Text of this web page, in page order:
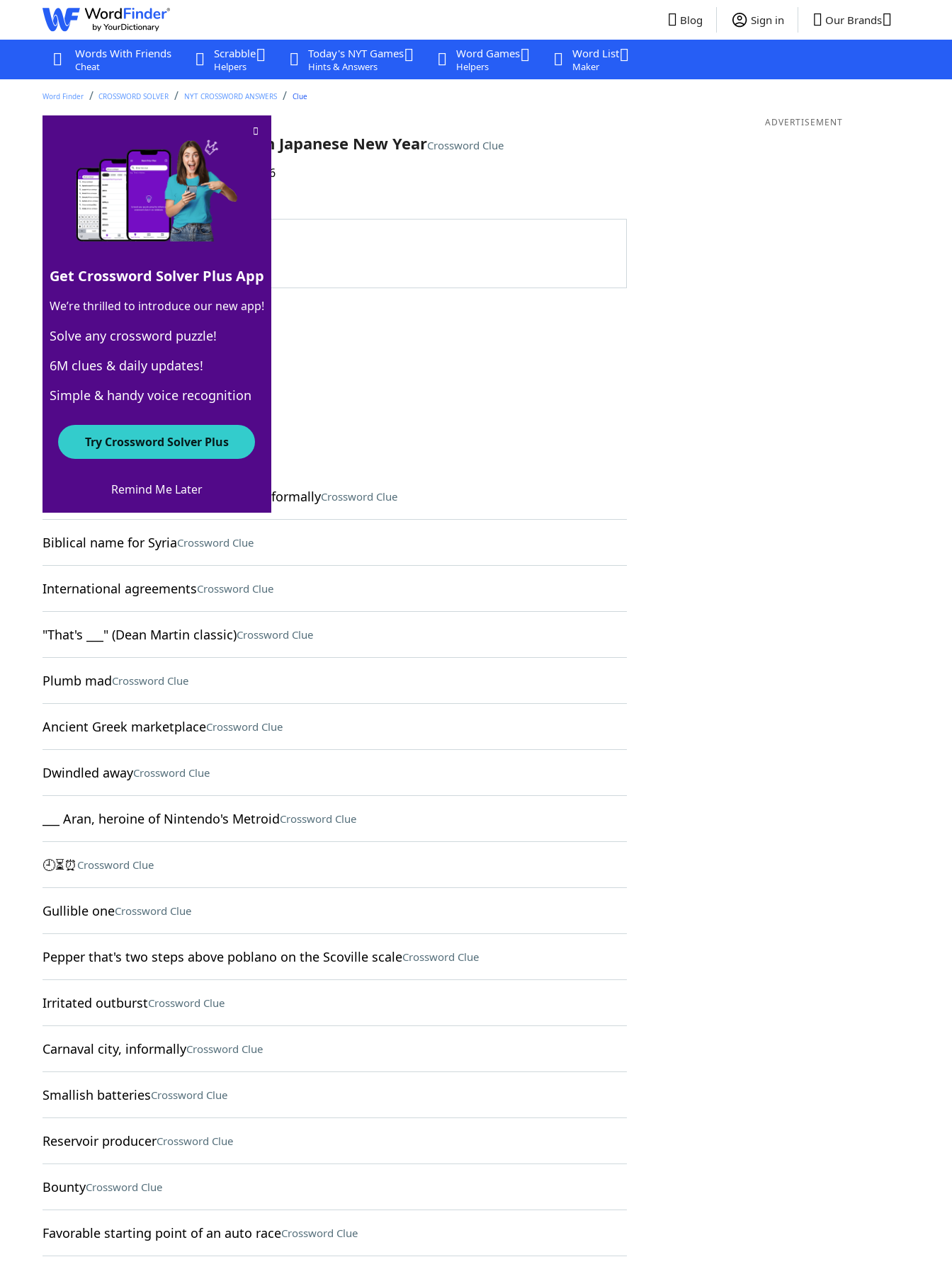
Blog Sign in Our Brands
Words With Friends
Cheat
Scrabble
Helpers
Today's NYT Games
Hints & Answers
Word Games
Helpers
Word List
Maker
Word Finder CROSSWORD SOLVER NYT CROSSWORD ANSWERS Clue
Traditional rice cake snack on Japanese New YearCrossword Clue
Last seen: The New York Times, 18 Feb 2026
Matching Answer
100% MOCHI
5 Letters
Crossword Answers
Genre for James Brown or Al Green, informallyCrossword Clue
Biblical name for SyriaCrossword Clue
International agreementsCrossword Clue
"That's ___" (Dean Martin classic)Crossword Clue
Plumb madCrossword Clue
Ancient Greek marketplaceCrossword Clue
Dwindled awayCrossword Clue
___ Aran, heroine of Nintendo's MetroidCrossword Clue
🕘⏳⏰ Crossword Clue
Gullible oneCrossword Clue
Pepper that's two steps above poblano on the Scoville scaleCrossword Clue
Irritated outburstCrossword Clue
Carnaval city, informallyCrossword Clue
Smallish batteriesCrossword Clue
Reservoir producerCrossword Clue
BountyCrossword Clue
Favorable starting point of an auto raceCrossword Clue
ADVERTISEMENT
Get Crossword Solver Plus App
We’re thrilled to introduce our new app!
Solve any crossword puzzle!
6M clues & daily updates!
Simple & handy voice recognition
Try Crossword Solver Plus
Remind Me Later